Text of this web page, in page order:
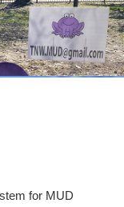
for MUD